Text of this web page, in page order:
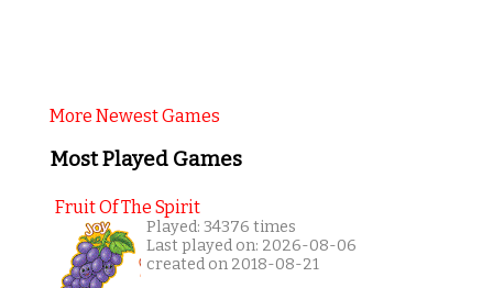
More Newest Games
Most Played Games
Fruit Of The Spirit
Played: 34376 times
Last played on: 2026-08-06
created on 2018-08-21